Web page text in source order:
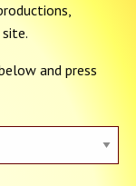
and press